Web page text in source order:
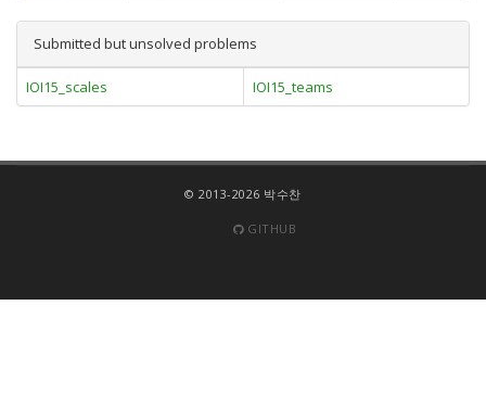
Submitted but unsolved problems
IOI15_scales IOI15_teams
© 2013-2026 박수찬
GITHUB